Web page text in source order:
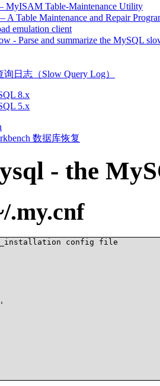
MyISAM Table-Maintenance Utility
A Table Maintenance and Repair
emulation client
- Parse and summarize the MySQL
日志（Slow Query Log）
8.x
5.x
数据库恢复
- the
.my.cnf
config file